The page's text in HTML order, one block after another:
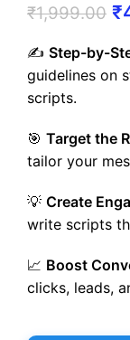
₹1,999.00 ₹
✍️ Step-by-
guidelines on
scripts.
🎯 Target the
tailor your
💡 Create
write scripts
📈 Boost
clicks, leads,